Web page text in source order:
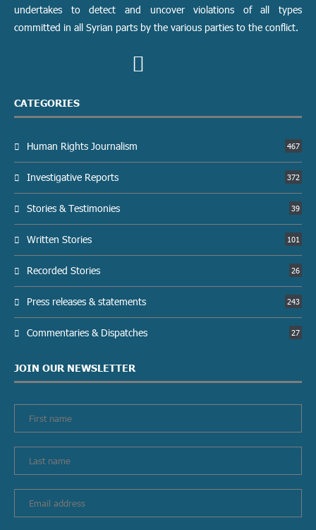
undertakes to detect and uncover violations of all types
committed in all Syrian parts by the various parties to the conflict.
CATEGORIES
Human Rights Journalism 467
Investigative Reports 372
Stories & Testimonies 39
Written Stories 101
Recorded Stories 26
Press releases & statements 243
Commentaries & Dispatches 27
JOIN OUR NEWSLETTER